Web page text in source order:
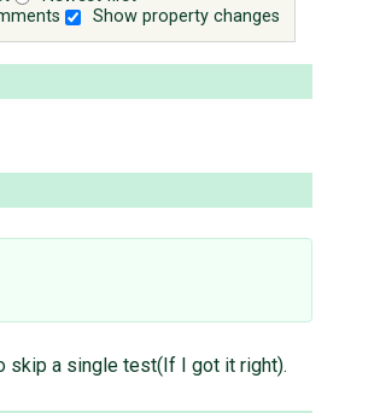
Show property changes
skip a single test(If I got it right).